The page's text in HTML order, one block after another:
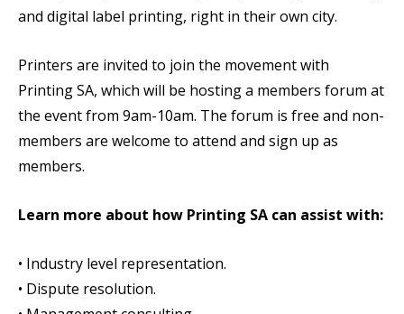
and digital label printing, right in their own city.
Printers are invited to join the movement with
Printing SA, which will be hosting a members forum at
the event from 9am-10am. The forum is free and non-
members are welcome to attend and sign up as
members.
Learn more about how Printing SA can assist with:
• Industry level representation.
• Dispute resolution.